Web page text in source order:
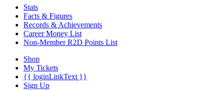
Stats
Facts & Figures
Records & Achievements
Career Money List
Non-Member R2D Points List
Shop
My Tickets
{{ loginLinkText }}
Sign Up